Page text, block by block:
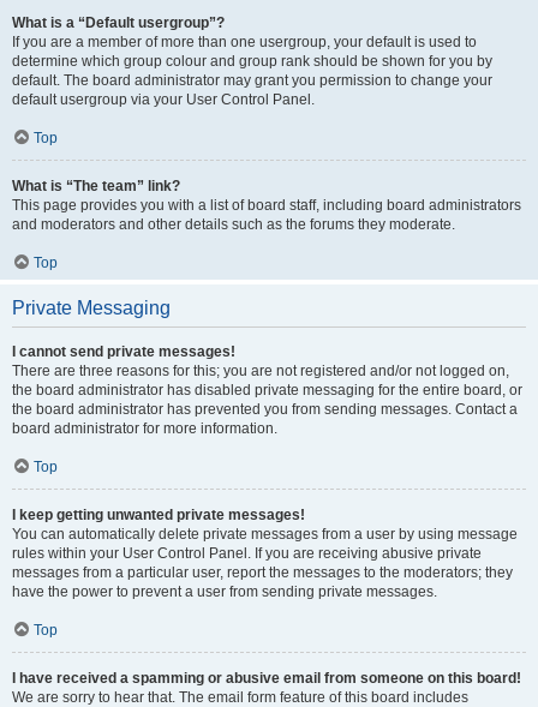
What is a “Default usergroup”?
If you are a member of more than one usergroup, your default is used to
determine which group colour and group rank should be shown for you by
default. The board administrator may grant you permission to change your
default usergroup via your User Control Panel.
Top
What is “The team” link?
This page provides you with a list of board staff, including board administrators
and moderators and other details such as the forums they moderate.
Top
Private Messaging
I cannot send private messages!
There are three reasons for this; you are not registered and/or not logged on,
the board administrator has disabled private messaging for the entire board, or
the board administrator has prevented you from sending messages. Contact a
board administrator for more information.
Top
I keep getting unwanted private messages!
You can automatically delete private messages from a user by using message
rules within your User Control Panel. If you are receiving abusive private
messages from a particular user, report the messages to the moderators; they
have the power to prevent a user from sending private messages.
Top
I have received a spamming or abusive email from someone on this board!
We are sorry to hear that. The email form feature of this board includes